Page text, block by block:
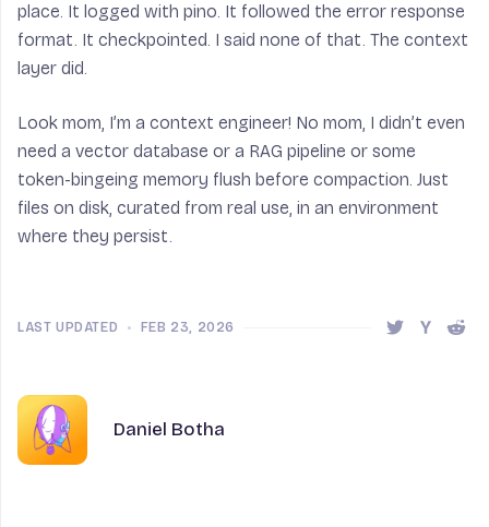
place. It logged with pino. It followed the error response
format. It checkpointed. I said none of that. The context
layer did.
Look mom, I’m a context engineer! No mom, I didn’t even
need a vector database or a RAG pipeline or some
token-bingeing memory flush before compaction. Just
files on disk, curated from real use, in an environment
where they persist.
LAST UPDATED • FEB 23, 2026
Share this
Share
Author
Name
Daniel Botha